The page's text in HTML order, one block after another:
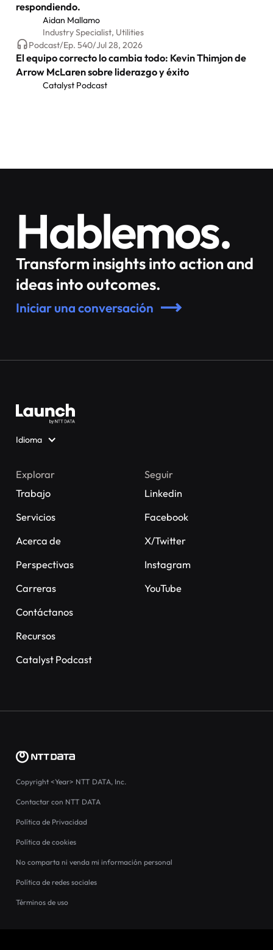
respondiendo.
Aidan Mallamo
Industry Specialist, Utilities
Podcast/Ep. 540/Jul 28, 2026
El equipo correcto lo cambia todo: Kevin Thimjon de
Arrow McLaren sobre liderazgo y éxito
Catalyst Podcast
Hablemos.
Transform insights into action and
ideas into outcomes.
Iniciar una conversación
Idioma
Explorar
Trabajo
Servicios
Acerca de
Perspectivas
Carreras
Contáctanos
Recursos
Catalyst Podcast
Seguir
Linkedin
Facebook
X/Twitter
Instagram
YouTube
Copyright <Year> NTT DATA, Inc.
Contactar con NTT DATA
Política de Privacidad
Política de cookies
No comparta ni venda mi información personal
Política de redes sociales
Términos de uso